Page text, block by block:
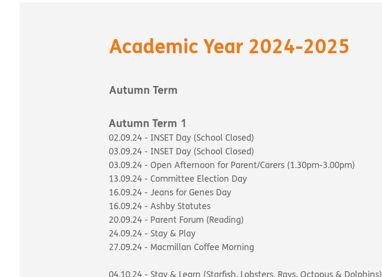
Academic Year 2024-2025
Autumn Term
Autumn Term 1
02.09.24 - INSET Day (School Closed)
03.09.24 - INSET Day (School Closed)
03.09.24 - Open Afternoon for Parent/Carers (1.30pm-3.00pm)
13.09.24 - Committee Election Day
16.09.24 - Jeans for Genes Day
16.09.24 - Ashby Statutes
20.09.24 - Parent Forum (Reading)
24.09.24 - Stay & Play
27.09.24 - Macmillan Coffee Morning